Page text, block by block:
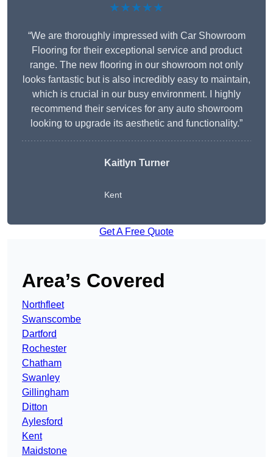
★★★★★
“We are thoroughly impressed with Car Showroom
Flooring for their exceptional service and product
range. The new flooring in our showroom not only
looks fantastic but is also incredibly easy to maintain,
which is crucial in our busy environment. I highly
recommend their services for any auto showroom
looking to upgrade its aesthetic and functionality.”
Kaitlyn Turner
Kent
Get A Free Quote
Area’s Covered
Northfleet
Swanscombe
Dartford
Rochester
Chatham
Swanley
Gillingham
Ditton
Aylesford
Kent
Maidstone